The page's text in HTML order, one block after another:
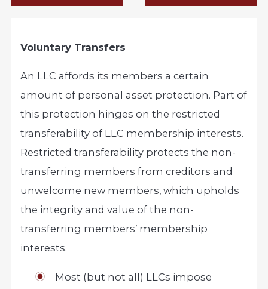
Voluntary Transfers
An LLC affords its members a certain
amount of personal asset protection. Part of
this protection hinges on the restricted
transferability of LLC membership interests.
Restricted transferability protects the non-
transferring members from creditors and
unwelcome new members, which upholds
the integrity and value of the non-
transferring members’ membership
interests.
Most (but not all) LLCs impose